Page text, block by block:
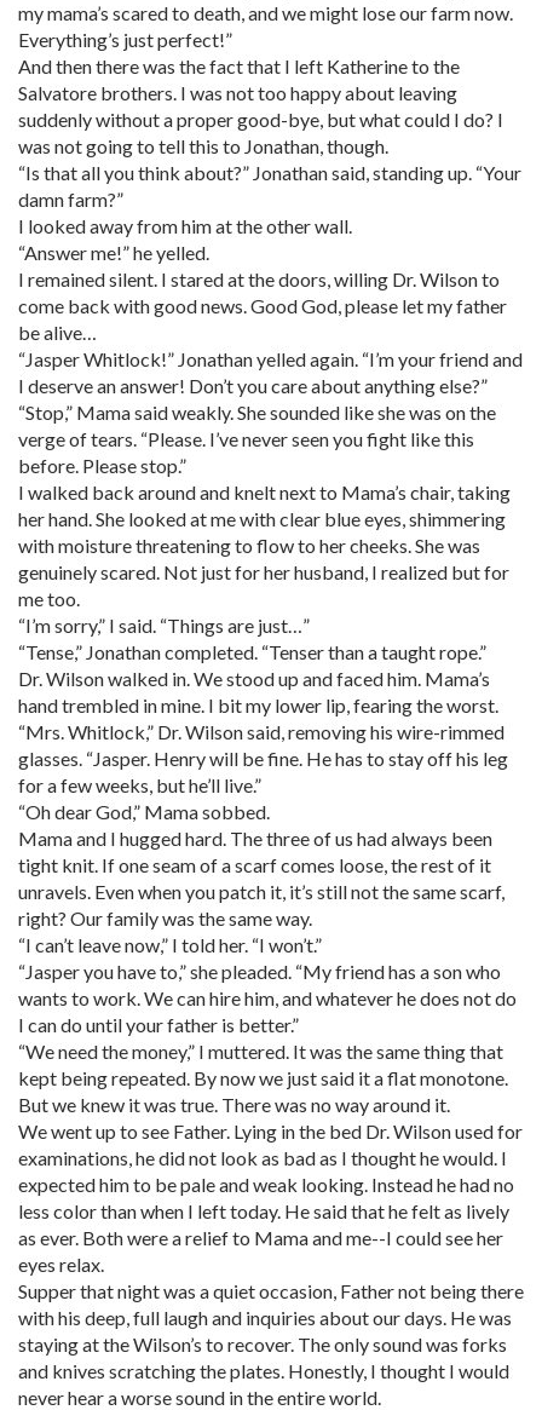
my mama’s scared to death, and we might lose our farm now.
Everything’s just perfect!”
And then there was the fact that I left Katherine to the
Salvatore brothers. I was not too happy about leaving
suddenly without a proper good-bye, but what could I do? I
was not going to tell this to Jonathan, though.
“Is that all you think about?” Jonathan said, standing up. “Your
damn farm?”
I looked away from him at the other wall.
“Answer me!” he yelled.
I remained silent. I stared at the doors, willing Dr. Wilson to
come back with good news. Good God, please let my father
be alive…
“Jasper Whitlock!” Jonathan yelled again. “I’m your friend and
I deserve an answer! Don’t you care about anything else?”
“Stop,” Mama said weakly. She sounded like she was on the
verge of tears. “Please. I’ve never seen you fight like this
before. Please stop.”
I walked back around and knelt next to Mama’s chair, taking
her hand. She looked at me with clear blue eyes, shimmering
with moisture threatening to flow to her cheeks. She was
genuinely scared. Not just for her husband, I realized but for
me too.
“I’m sorry,” I said. “Things are just…”
“Tense,” Jonathan completed. “Tenser than a taught rope.”
Dr. Wilson walked in. We stood up and faced him. Mama’s
hand trembled in mine. I bit my lower lip, fearing the worst.
“Mrs. Whitlock,” Dr. Wilson said, removing his wire-rimmed
glasses. “Jasper. Henry will be fine. He has to stay off his leg
for a few weeks, but he’ll live.”
“Oh dear God,” Mama sobbed.
Mama and I hugged hard. The three of us had always been
tight knit. If one seam of a scarf comes loose, the rest of it
unravels. Even when you patch it, it’s still not the same scarf,
right? Our family was the same way.
“I can’t leave now,” I told her. “I won’t.”
“Jasper you have to,” she pleaded. “My friend has a son who
wants to work. We can hire him, and whatever he does not do
I can do until your father is better.”
“We need the money,” I muttered. It was the same thing that
kept being repeated. By now we just said it a flat monotone.
But we knew it was true. There was no way around it.
We went up to see Father. Lying in the bed Dr. Wilson used for
examinations, he did not look as bad as I thought he would. I
expected him to be pale and weak looking. Instead he had no
less color than when I left today. He said that he felt as lively
as ever. Both were a relief to Mama and me--I could see her
eyes relax.
Supper that night was a quiet occasion, Father not being there
with his deep, full laugh and inquiries about our days. He was
staying at the Wilson’s to recover. The only sound was forks
and knives scratching the plates. Honestly, I thought I would
never hear a worse sound in the entire world.